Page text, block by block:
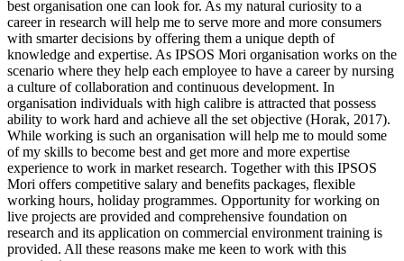
best organisation one can look for. As my natural curiosity to a
career in research will help me to serve more and more consumers
with smarter decisions by offering them a unique depth of
knowledge and expertise. As IPSOS Mori organisation works on the
scenario where they help each employee to have a career by nursing
a culture of collaboration and continuous development. In
organisation individuals with high calibre is attracted that possess
ability to work hard and achieve all the set objective (Horak, 2017).
While working is such an organisation will help me to mould some
of my skills to become best and get more and more expertise
experience to work in market research. Together with this IPSOS
Mori offers competitive salary and benefits packages, flexible
working hours, holiday programmes. Opportunity for working on
live projects are provided and comprehensive foundation on
research and its application on commercial environment training is
provided. All these reasons make me keen to work with this